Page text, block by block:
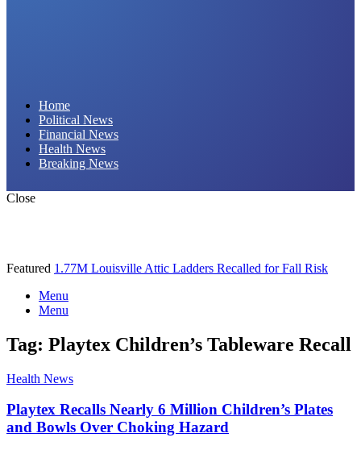
Home
Political News
Financial News
Health News
Breaking News
Close
Featured 1.77M Louisville Attic Ladders Recalled for Fall Risk
Menu
Menu
Tag: Playtex Children’s Tableware Recall
Health News
Playtex Recalls Nearly 6 Million Children’s Plates
and Bowls Over Choking Hazard